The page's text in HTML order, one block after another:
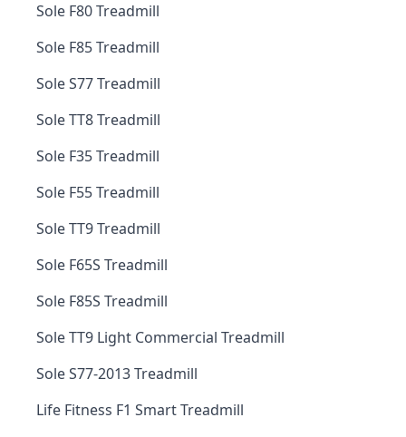
Sole F80 Treadmill
Sole F85 Treadmill
Sole S77 Treadmill
Sole TT8 Treadmill
Sole F35 Treadmill
Sole F55 Treadmill
Sole TT9 Treadmill
Sole F65S Treadmill
Sole F85S Treadmill
Sole TT9 Light Commercial Treadmill
Sole S77-2013 Treadmill
Life Fitness F1 Smart Treadmill